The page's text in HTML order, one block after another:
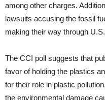
among other charges.
lawsuits accusing the fossil
making their way through
The CCI poll suggests that
favor of holding the plastics
for their role in plastic
the environmental damage